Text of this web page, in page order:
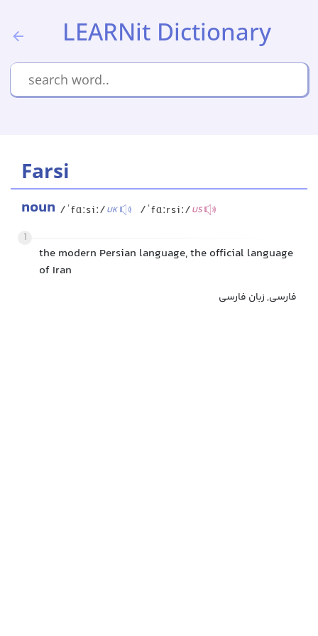
LEARNit Dictionary
Farsi
noun /ˈfɑːsiː/UK /ˈfɑːrsiː/US
1
the modern Persian language, the official language
of Iran
فارسی, زبان فارسی